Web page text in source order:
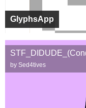
GlyphsApp
by Sed4tives